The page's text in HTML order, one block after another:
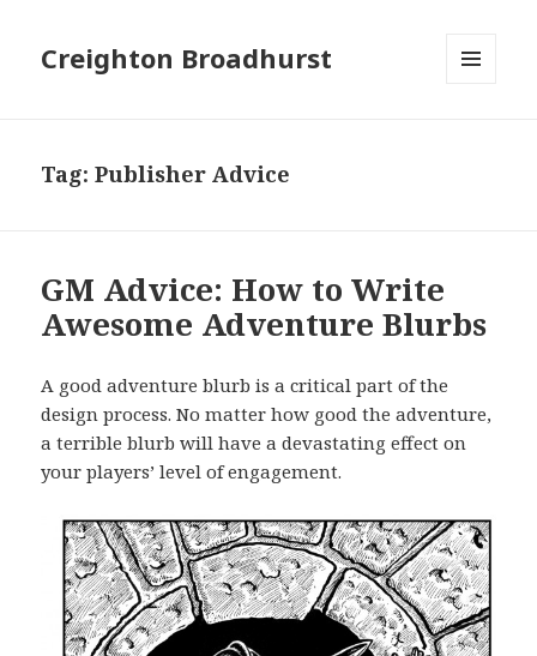
Creighton Broadhurst
Tag:Publisher Advice
GM Advice: How to Write
Awesome Adventure Blurbs
A good adventure blurb is a critical part of the
design process. No matter how good the adventure,
a terrible blurb will have a devastating effect on
your players’ level of engagement.